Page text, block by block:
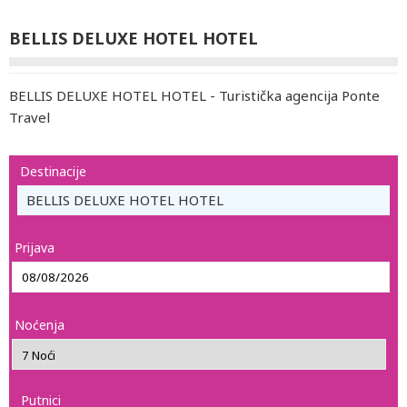
BELLIS DELUXE HOTEL HOTEL
BELLIS DELUXE HOTEL HOTEL - Turistička agencija Ponte
Travel
Destinacije
BELLIS DELUXE HOTEL HOTEL
Prijava
Noćenja
Putnici